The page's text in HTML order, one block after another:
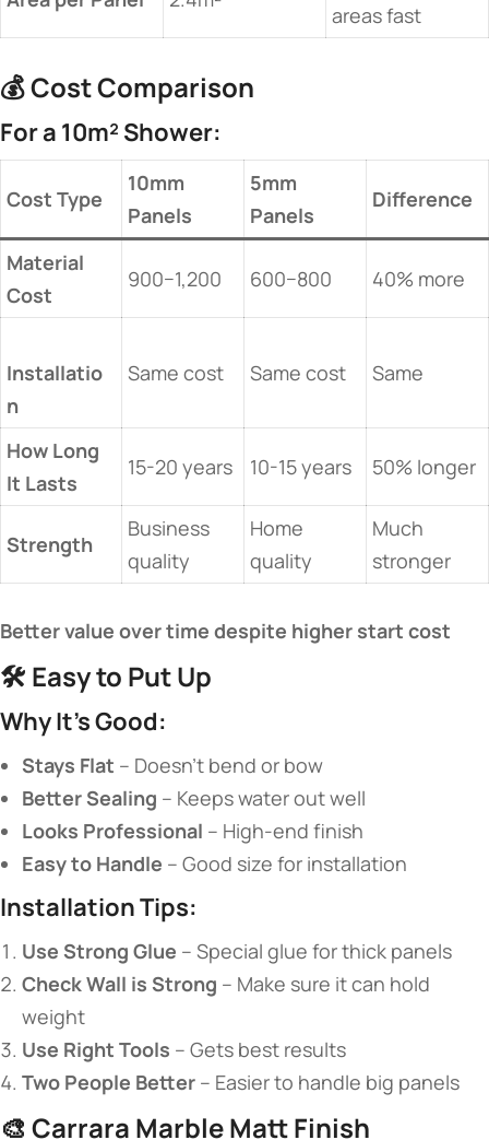
areas fast
💰 ​​Cost Comparison​
​For a 10m² Shower:​
​Cost Type​
​10mm
Panels​
​5mm
Panels​
​Difference​
​Material
Cost​
900−1,200 600−800 40% more
Installatio
n​
Same cost Same cost Same
​How Long
It Lasts​
15-20 years 10-15 years 50% longer
​Strength​
Business
quality
Home
quality
Much
stronger
​Better value over time despite higher start cost​
🛠️ ​ ​Easy to Put Up​
​Why It’s Good:​
​Stays Flat​ ​ – Doesn’t bend or bow
​Better Sealing​ ​ – Keeps water out well
​Looks Professional​ ​ – High-end finish
​Easy to Handle​ ​ – Good size for installation
​Installation Tips:​
​Use Strong Glue​ ​ – Special glue for thick panels
​Check Wall is Strong​ ​ – Make sure it can hold
weight
​Use Right Tools​ ​ – Gets best results
​Two People Better​ ​ – Easier to handle big panels
🎨 ​ ​Carrara Marble Matt Finish​